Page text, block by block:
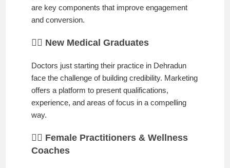
are key components that improve engagement
and conversion.
👨‍⚕️ New Medical Graduates
Doctors just starting their practice in Dehradun
face the challenge of building credibility. Marketing
offers a platform to present qualifications,
experience, and areas of focus in a compelling
way.
👩‍⚕️ Female Practitioners & Wellness
Coaches